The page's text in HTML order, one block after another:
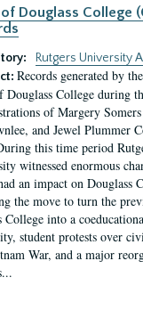
Douglass College
Rutgers University
Records generated by
Douglass College during
of Margery
and Jewel Plummer
this time period
witnessed enormous
an impact on Douglass
the move to turn the
College into a
student protests over
War, and a major